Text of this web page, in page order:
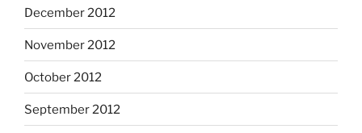
December 2012
November 2012
October 2012
September 2012